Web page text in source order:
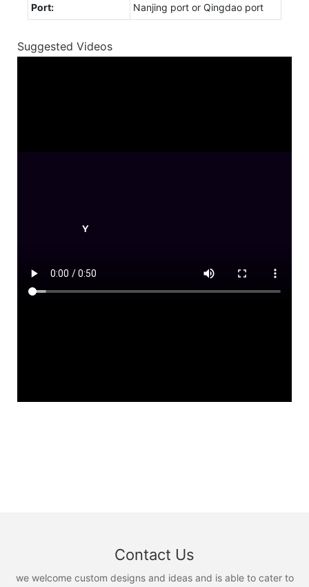
Port: Nanjing port or Qingdao port
Suggested Videos
Contact Us
we welcome custom designs and ideas and is able to cater to